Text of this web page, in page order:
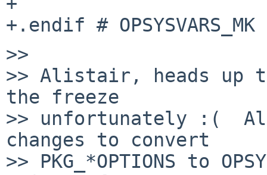
>>
>> Alistair, heads up
the freeze
>> unfortunately :(
changes to convert
>> PKG_*OPTIONS to